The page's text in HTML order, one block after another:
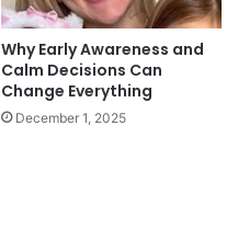
Why Early Awareness and
Calm Decisions Can
Change Everything
December 1, 2025